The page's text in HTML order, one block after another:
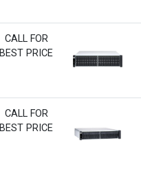
CALL FOR
BEST PRICE
CALL FOR
BEST PRICE